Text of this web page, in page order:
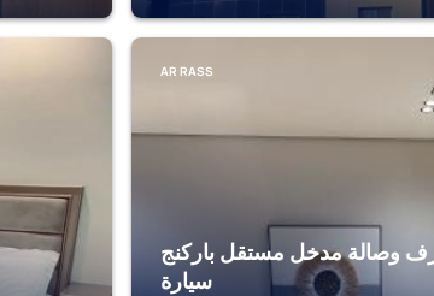
AR RASS
وصالة مدخل مستقل باركنج
سيارة